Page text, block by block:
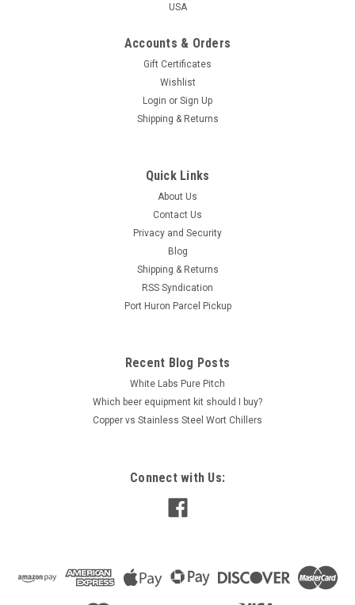
instantly read your brew's specific gravity and temperature on
your compatible Apple iPhone/iPad or Android
smartphone/tablet or Tilt Pi...
OUT OF STOCK
USA
Accounts & Orders
Gift Certificates
Wishlist
Login or Sign Up
Shipping & Returns
Quick Links
About Us
Contact Us
Privacy and Security
Blog
Shipping & Returns
RSS Syndication
Port Huron Parcel Pickup
Recent Blog Posts
White Labs Pure Pitch
Which beer equipment kit should I buy?
Copper vs Stainless Steel Wort Chillers
Connect with Us: